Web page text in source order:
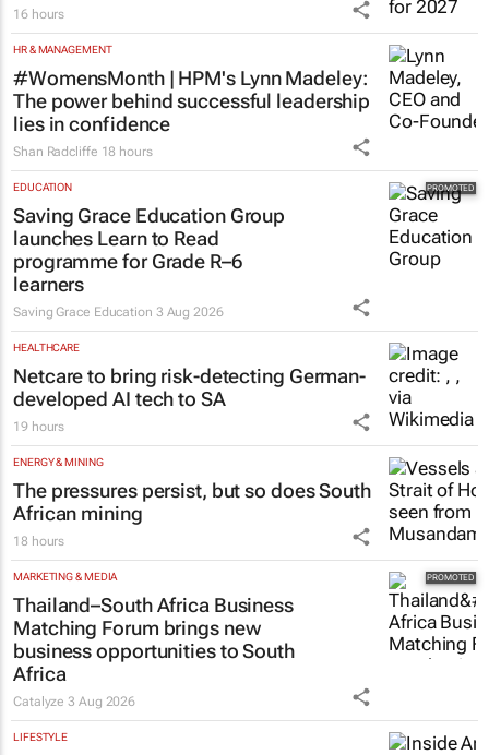
16 hours
HR & MANAGEMENT
#WomensMonth | HPM's Lynn Madeley:
The power behind successful leadership
lies in confidence
Shan Radcliffe 18 hours
EDUCATION
Saving Grace Education Group
launches Learn to Read
programme for Grade R–6
learners
Saving Grace Education 3 Aug 2026
HEALTHCARE
Netcare to bring risk-detecting German-
developed AI tech to SA
19 hours
ENERGY & MINING
The pressures persist, but so does South
African mining
18 hours
MARKETING & MEDIA
Thailand–South Africa Business
Matching Forum brings new
business opportunities to South
Africa
Catalyze3 Aug 2026
LIFESTYLE